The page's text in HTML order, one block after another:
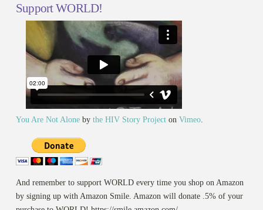
Support WORLD!
You Are Not Aloneby the HIV Story Projecton Vimeo.
And remember to support WORLD every time you shop on Amazon
by signing up with Amazon Smile. Amazon will donate .5% of your